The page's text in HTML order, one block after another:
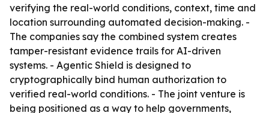
verifying the real-world conditions, context, time and
location surrounding automated decision-making. -
The companies say the combined system creates
tamper-resistant evidence trails for AI-driven
systems. - Agentic Shield is designed to
cryptographically bind human authorization to
verified real-world conditions. - The joint venture is
being positioned as a way to help governments,